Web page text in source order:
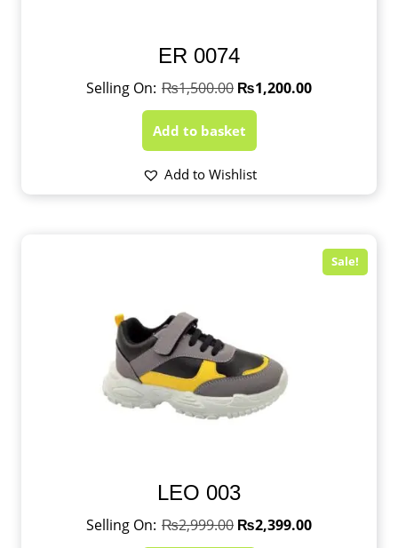
ER 0074
₨1,500.00 ₨1,200.00
Add to basket
Add to Wishlist
Sale!
LEO 003
₨2,999.00 ₨2,399.00